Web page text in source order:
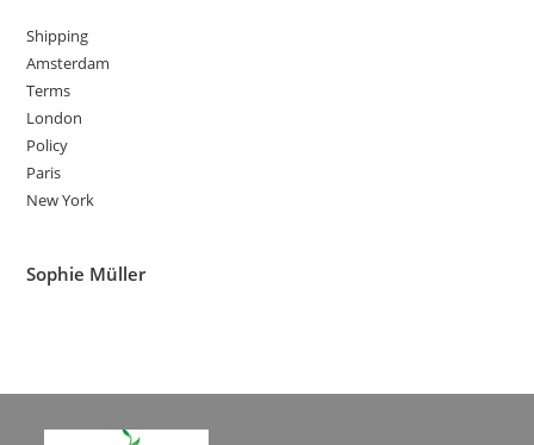
Shipping
Amsterdam
Terms
London
Policy
Paris
New York
Sophie Müller